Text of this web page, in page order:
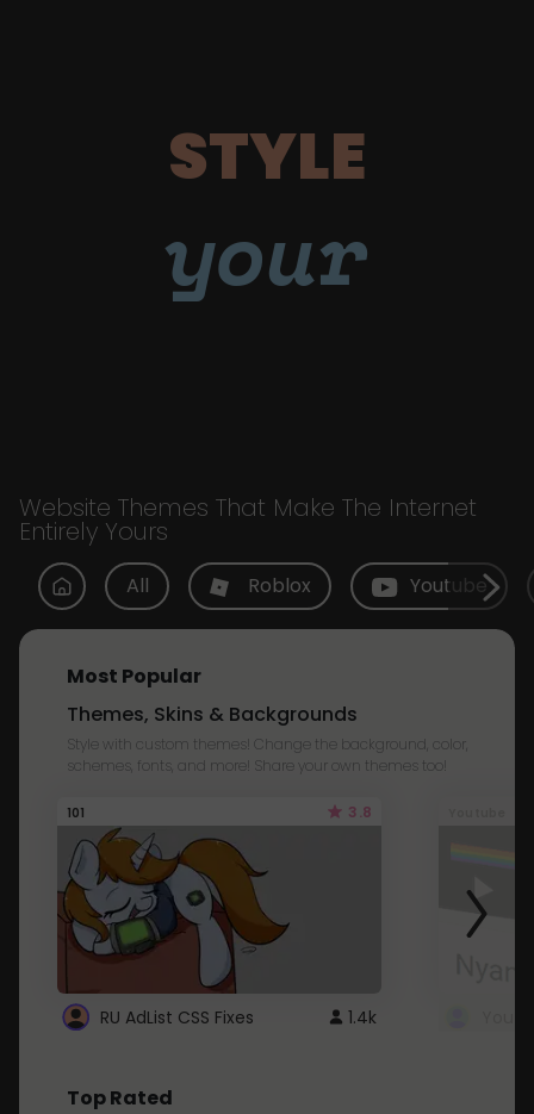
STYLE
your
Website Themes That Make The Internet
Entirely Yours
All Roblox Youtube
Most Popular
Themes, Skins & Backgrounds
Style with custom themes! Change the background, color,
schemes, fonts, and more! Share your own themes too!
101 3.8
RU AdList CSS Fixes 1.4k
Top Rated